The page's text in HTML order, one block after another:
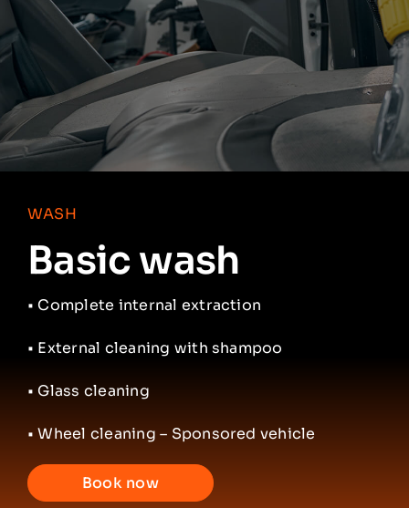
Partners
Contacts
English
WASH
Basic wash
• Complete internal extraction
• External cleaning with shampoo
• Glass cleaning
• Wheel cleaning – Sponsored vehicle
Book now